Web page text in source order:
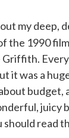
my deep,
the 1990 film
Griffith.
it was a
budget,
juicy
read